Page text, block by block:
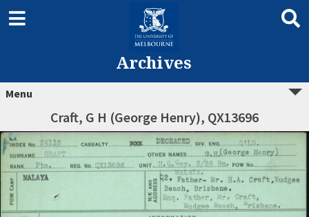
Archives
Menu
Craft, G H (George Henry), QX13696